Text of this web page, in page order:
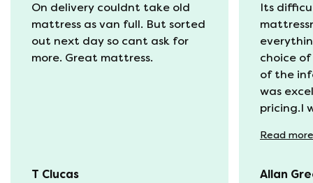
On delivery couldnt take old
mattress as van full. But sorted
out next day so cant ask for
more. Great mattress.
T Clucas
Its
choice
of the
was
pricing.I
progress
Read more
Allan